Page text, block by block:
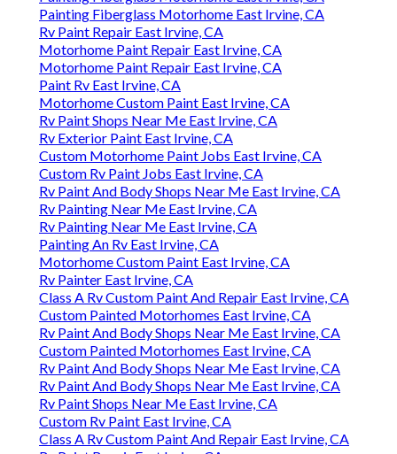
Painting Fiberglass Motorhome East Irvine, CA
Rv Paint Repair East Irvine, CA
Motorhome Paint Repair East Irvine, CA
Motorhome Paint Repair East Irvine, CA
Paint Rv East Irvine, CA
Motorhome Custom Paint East Irvine, CA
Rv Paint Shops Near Me East Irvine, CA
Rv Exterior Paint East Irvine, CA
Custom Motorhome Paint Jobs East Irvine, CA
Custom Rv Paint Jobs East Irvine, CA
Rv Paint And Body Shops Near Me East Irvine, CA
Rv Painting Near Me East Irvine, CA
Rv Painting Near Me East Irvine, CA
Painting An Rv East Irvine, CA
Motorhome Custom Paint East Irvine, CA
Rv Painter East Irvine, CA
Class A Rv Custom Paint And Repair East Irvine, CA
Custom Painted Motorhomes East Irvine, CA
Rv Paint And Body Shops Near Me East Irvine, CA
Custom Painted Motorhomes East Irvine, CA
Rv Paint And Body Shops Near Me East Irvine, CA
Rv Paint And Body Shops Near Me East Irvine, CA
Rv Paint Shops Near Me East Irvine, CA
Custom Rv Paint East Irvine, CA
Class A Rv Custom Paint And Repair East Irvine, CA